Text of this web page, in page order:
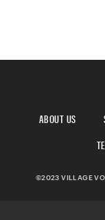
ABOUT US
©2023 VILLAGE